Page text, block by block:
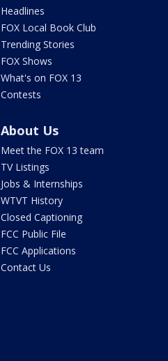
Headlines
FOX Local Book Club
Trending Stories
FOX Shows
What's on FOX 13
Contests
About Us
Meet the FOX 13 team
TV Listings
Jobs & Internships
WTVT History
Closed Captioning
FCC Public File
FCC Applications
Contact Us